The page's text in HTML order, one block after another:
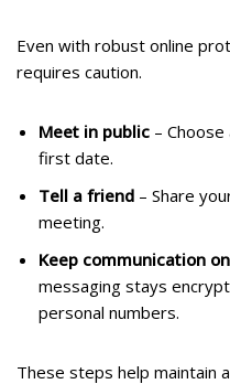
Even with robust online
requires caution.
Meet in public –
first date.
Tell a friend – Share
meeting.
Keep communication
messaging stays
personal numbers.
These steps help maintain